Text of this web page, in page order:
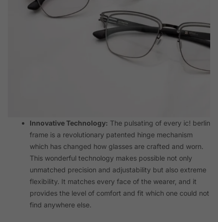
Innovative Technology: The pulsating of every ic! berlin
frame is a revolutionary patented hinge mechanism
which has changed how glasses are crafted and worn.
This wonderful technology makes possible not only
unmatched precision and adjustability but also extreme
flexibility. It matches every face of the wearer, and it
provides the level of comfort and fit which one could not
find anywhere else.